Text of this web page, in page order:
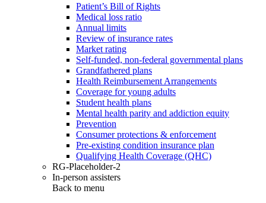
Patient’s Bill of Rights
Medical loss ratio
Annual limits
Review of insurance rates
Market rating
Self-funded, non-federal governmental plans
Grandfathered plans
Health Reimbursement Arrangements
Coverage for young adults
Student health plans
Mental health parity and addiction equity
Prevention
Consumer protections & enforcement
Pre-existing condition insurance plan
Qualifying Health Coverage (QHC)
RG-Placeholder-2
In-person assisters
Back to menu